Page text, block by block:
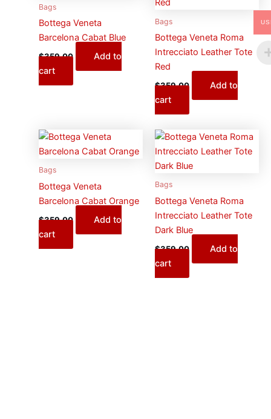
Bags
Bottega Veneta
Barcelona Cabat Blue
$359.00
Add to
cart
Bags
Bottega Veneta Roma
Intrecciato Leather Tote
Red
$359.00
Add to
cart
Bags
Bottega Veneta
Barcelona Cabat Orange
$359.00
Add to
cart
Bags
Bottega Veneta Roma
Intrecciato Leather Tote
Dark Blue
$359.00
Add to
cart